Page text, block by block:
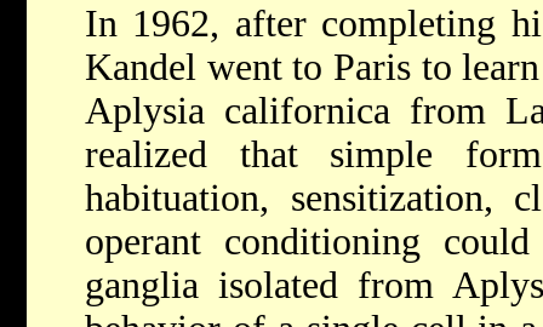
In 1962, after completing
Kandel went to Paris to
Aplysia californica from
realized that simple
habituation, sensitization,
operant conditioning
ganglia isolated from